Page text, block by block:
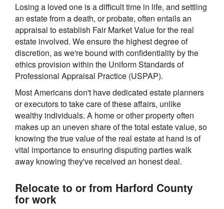
Losing a loved one is a difficult time in life, and settling
an estate from a death, or probate, often entails an
appraisal to establish Fair Market Value for the real
estate involved. We ensure the highest degree of
discretion, as we're bound with confidentiality by the
ethics provision within the Uniform Standards of
Professional Appraisal Practice (USPAP).
Most Americans don't have dedicated estate planners
or executors to take care of these affairs, unlike
wealthy individuals. A home or other property often
makes up an uneven share of the total estate value, so
knowing the true value of the real estate at hand is of
vital importance to ensuring disputing parties walk
away knowing they've received an honest deal.
Relocate to or from Harford County
for work